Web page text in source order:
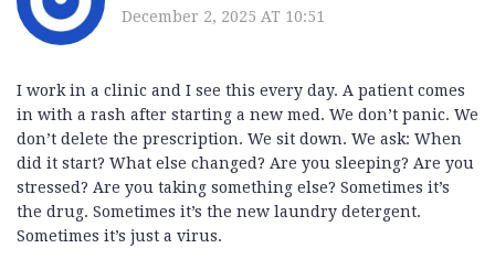
December 2, 2025 AT 10:51
I work in a clinic and I see this every day. A patient comes
in with a rash after starting a new med. We don’t panic. We
don’t delete the prescription. We sit down. We ask: When
did it start? What else changed? Are you sleeping? Are you
stressed? Are you taking something else? Sometimes it’s
the drug. Sometimes it’s the new laundry detergent.
Sometimes it’s just a virus.